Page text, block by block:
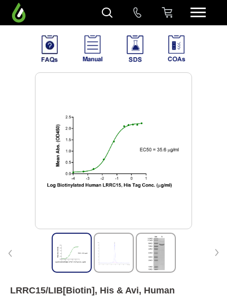
LRRC15/LIB[Biotin], His & Avi, Human